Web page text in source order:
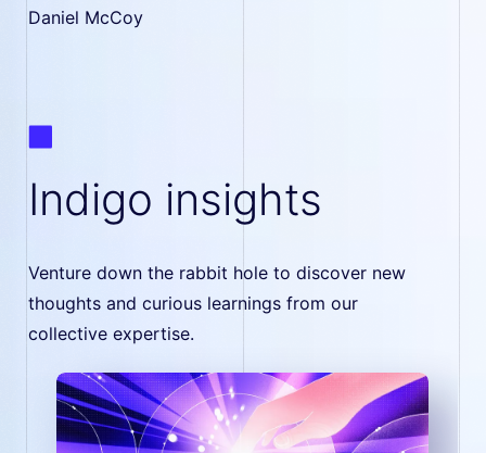
Daniel McCoy
Indigo insights
Venture down the rabbit hole to discover new
thoughts and curious learnings from our
collective expertise.